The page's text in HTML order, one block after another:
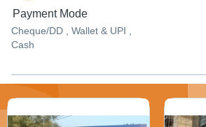
Payment Mode
Cheque/DD , Wallet & UPI ,
Cash